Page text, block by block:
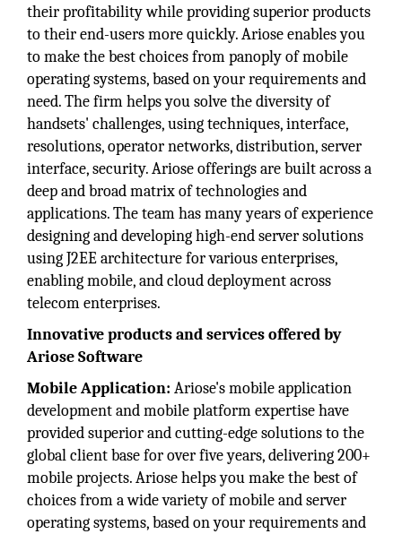
their profitability while providing superior products
to their end-users more quickly. Ariose enables you
to make the best choices from panoply of mobile
operating systems, based on your requirements and
need. The firm helps you solve the diversity of
handsets' challenges, using techniques, interface,
resolutions, operator networks, distribution, server
interface, security. Ariose offerings are built across a
deep and broad matrix of technologies and
applications. The team has many years of experience
designing and developing high-end server solutions
using J2EE architecture for various enterprises,
enabling mobile, and cloud deployment across
telecom enterprises.
Innovative products and services offered by
Ariose Software
Mobile Application: Ariose's mobile application
development and mobile platform expertise have
provided superior and cutting-edge solutions to the
global client base for over five years, delivering 200+
mobile projects. Ariose helps you make the best of
choices from a wide variety of mobile and server
operating systems, based on your requirements and